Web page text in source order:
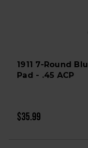
1911 7-Round
Pad - .45 ACP
$35.99